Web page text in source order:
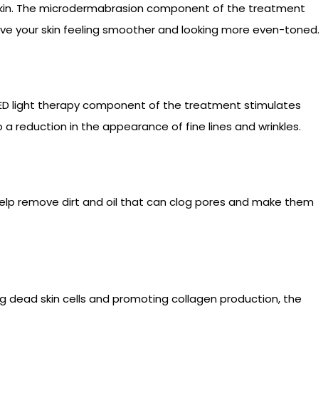
The microdermabrasion component of the treatment
your skin feeling smoother and looking more even-toned.
light therapy component of the treatment stimulates
reduction in the appearance of fine lines and wrinkles.
remove dirt and oil that can clog pores and make them
skin cells and promoting collagen production, the